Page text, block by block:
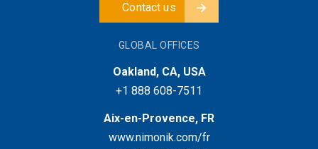
Contact us
GLOBAL OFFICES
Oakland, CA, USA
+1 888 608-7511
Aix-en-Provence, FR
www.nimonik.com/fr